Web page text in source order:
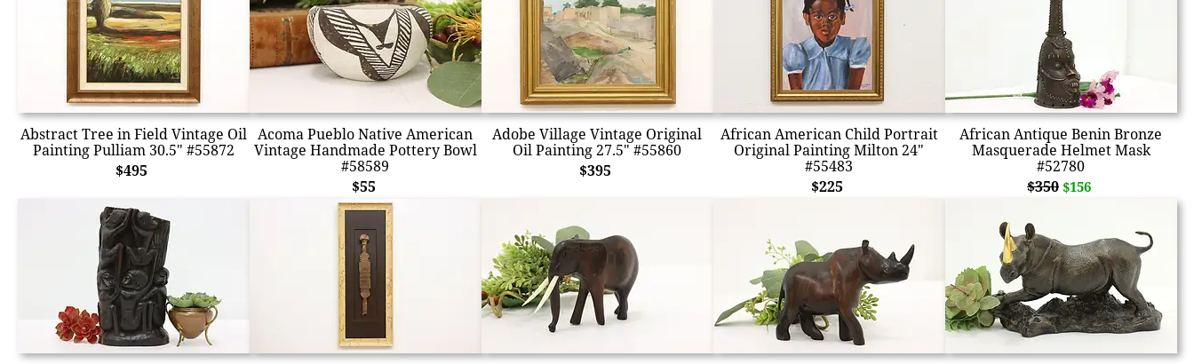
Abstract Tree in Field Vintage Oil
Painting Pulliam 30.5" #55872
$495
Acoma Pueblo Native American
Vintage Handmade Pottery Bowl
#58589
$55
Adobe Village Vintage Original
Oil Painting 27.5" #55860
$395
African American Child Portrait
Original Painting Milton 24"
#55483
$225
African Antique Benin Bronze
Masquerade Helmet Mask
#52780
$350 $156